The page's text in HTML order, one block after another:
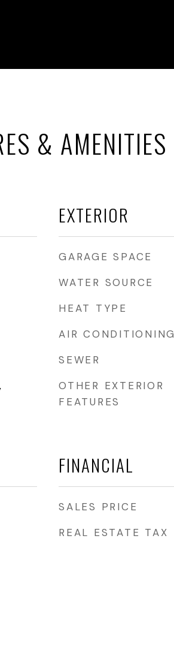
& AMENITIES
EXTERIOR
GARAGE SPACE
WATER SOURCE
HEAT TYPE
AIR CONDITIONING
SEWER
OTHER EXTERIOR
FEATURES
FINANCIAL
SALES PRICE
REAL ESTATE TAX